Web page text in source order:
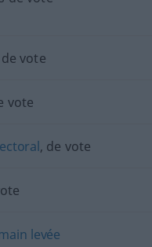
de vote
vote
, de vote
levée